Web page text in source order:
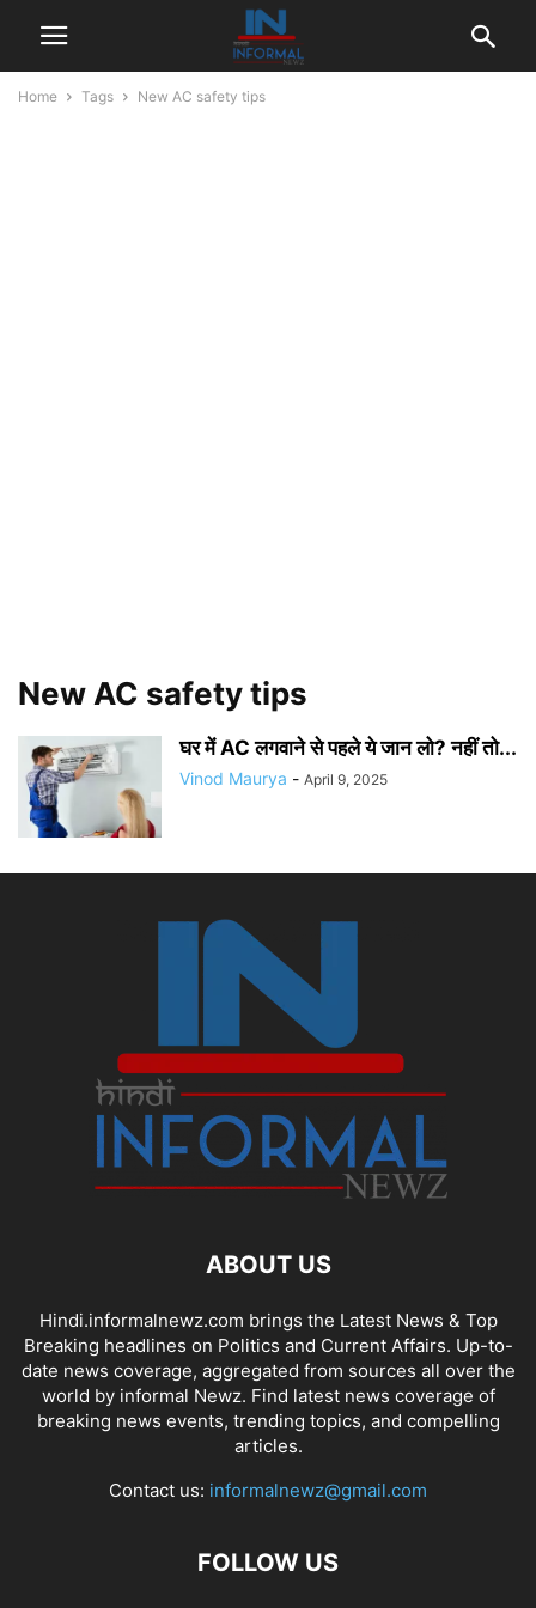
Home Tags New AC safety tips
New AC safety tips
घर में AC लगवाने से पहले ये जान लो? नहीं तो...
Vinod Maurya - April 9, 2025
ABOUT US
Hindi.informalnewz.com brings the Latest News & Top
Breaking headlines on Politics and Current Affairs. Up-to-
date news coverage, aggregated from sources all over the
world by informal Newz. Find latest news coverage of
breaking news events, trending topics, and compelling
articles.
Contact us: informalnewz@gmail.com
FOLLOW US